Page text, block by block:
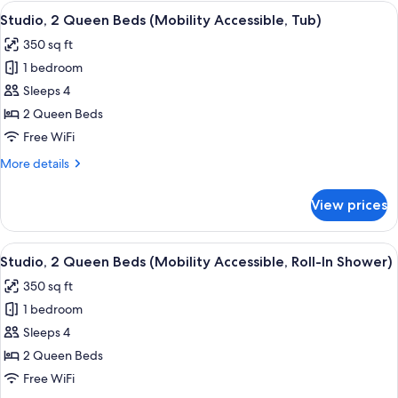
Beds
Accessible)
View
all
photos
for
Studio,
2
Queen
(Mobility
A hotel room with two beds, a desk
7
Studio, 2 Queen Beds (Mobility Accessible, Tub)
350 sq ft
1 bedroom
Sleeps 4
2 Queen Beds
Free WiFi
More details
More
2
Queen
Beds
Accessible,
Tub)
View prices
View
all
photos
for
Studio,
2
Queen
A hotel room with two beds, a desk
8
Studio, 2 Queen Beds (Mobility Accessible, Roll-In Shower)
350 sq ft
1 bedroom
Sleeps 4
2 Queen Beds
Free WiFi